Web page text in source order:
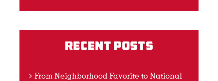
Recent Posts
From Neighborhood Favorite to National